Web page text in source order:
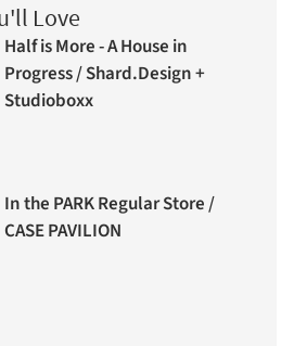
Love
Half is More - A House in
Progress / Shard.Design +
Studioboxx
In the PARK Regular Store /
CASE PAVILION